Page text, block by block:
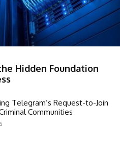
Hidden Foundation
Telegram’s Request-to-Join
Communities